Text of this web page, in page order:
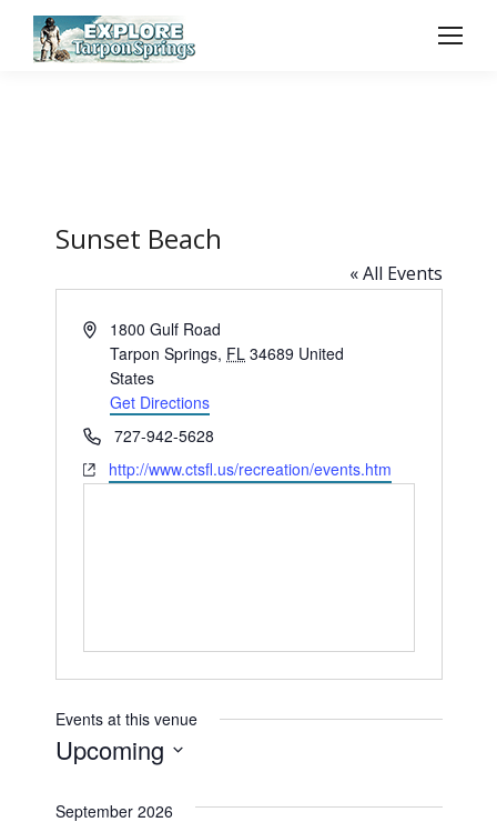
Sunset Beach
« All Events
Address1800 Gulf Road
Tarpon Springs, FL 34689 United
States
Get Directions
Phone727-942-5628
Websitehttp://www.ctsfl.us/recreation/events.htm
Events at this venue
Upcoming
date.
September 2026